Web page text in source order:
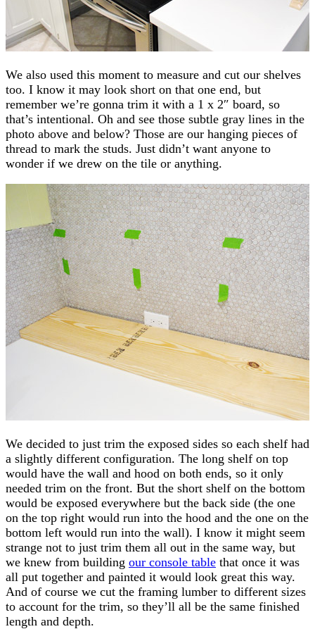
We also used this moment to measure and cut our shelves
too. I know it may look short on that one end, but
remember we’re gonna trim it with a 1 x 2″ board, so
that’s intentional. Oh and see those subtle gray lines in the
photo above and below? Those are our hanging pieces of
thread to mark the studs. Just didn’t want anyone to
wonder if we drew on the tile or anything.
We decided to just trim the exposed sides so each shelf had
a slightly different configuration. The long shelf on top
would have the wall and hood on both ends, so it only
needed trim on the front. But the short shelf on the bottom
would be exposed everywhere but the back side (the one
on the top right would run into the hood and the one on the
bottom left would run into the wall). I know it might seem
strange not to just trim them all out in the same way, but
we knew from building our console table that once it was
all put together and painted it would look great this way.
And of course we cut the framing lumber to different sizes
to account for the trim, so they’ll all be the same finished
length and depth.